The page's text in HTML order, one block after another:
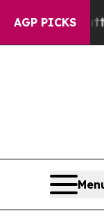
AGP PICKS
Chattanooga.